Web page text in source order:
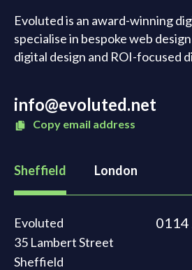
Evoluted is an award-winning
specialise in bespoke web
digital design and ROI-focused
info@evoluted.net
Copy email address
Sheffield London
Evoluted
35 Lambert Street
Sheffield
0114